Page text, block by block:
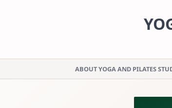
ABOUT YOGA AND PILATES